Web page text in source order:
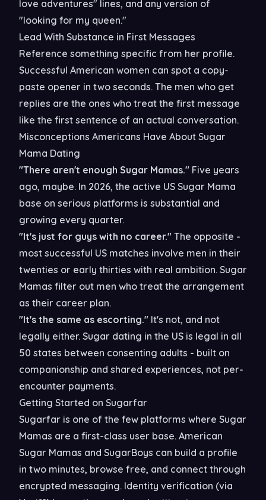
love adventures" lines, and any version of
"looking for my queen."
Lead With Substance in First Messages
Reference something specific from her profile.
Successful American women can spot a copy-
paste opener in two seconds. The men who get
replies are the ones who treat the first message
like the first sentence of an actual conversation.
Misconceptions Americans Have About Sugar
Mama Dating
"There aren't enough Sugar Mamas." Five years
ago, maybe. In 2026, the active US Sugar Mama
base on serious platforms is substantial and
growing every quarter.
"It's just for guys with no career." The opposite -
most successful US matches involve men in their
twenties or early thirties with real ambition. Sugar
Mamas filter out men who treat the arrangement
as their career plan.
"It's the same as escorting." It's not, and not
legally either. Sugar dating in the US is legal in all
50 states between consenting adults - built on
companionship and shared experiences, not per-
encounter payments.
Getting Started on Sugarfar
Sugarfar is one of the few platforms where Sugar
Mamas are a first-class user base. American
Sugar Mamas and SugarBoys can build a profile
in two minutes, browse free, and connect through
encrypted messaging. Identity verification (via